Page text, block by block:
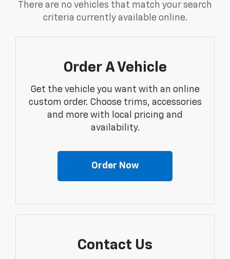
There are no vehicles that match your search
criteria currently available online.
Order A Vehicle
Get the vehicle you want with an online
custom order. Choose trims, accessories
and more with local pricing and
availability.
Order Now
Contact Us